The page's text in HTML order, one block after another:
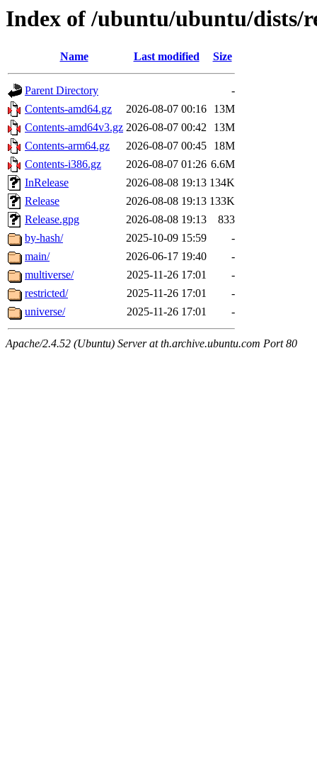
Index of /ubuntu/ubuntu/dists/
Name Last modified Size
Parent Directory
-
Contents-amd64.gz
2026-08-07 00:16
13M
Contents-amd64v3.gz 2026-08-07 00:42
13M
Contents-arm64.gz
2026-08-07 00:45
18M
Contents-i386.gz
2026-08-07 01:26 6.6M
InRelease
2026-08-08 19:13 134K
Release
2026-08-08 19:13 133K
Release.gpg
2026-08-08 19:13
833
by-hash/
2025-10-09 15:59
-
main/
2026-06-17 19:40
-
multiverse/
2025-11-26 17:01
-
restricted/
2025-11-26 17:01
-
universe/
2025-11-26 17:01 -
Apache/2.4.52 (Ubuntu) Server at th.archive.ubuntu.com Port 80